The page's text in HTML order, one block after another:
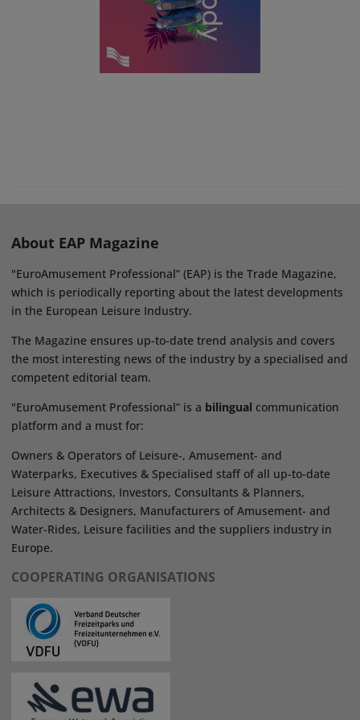
About EAP Magazine
"EuroAmusement Professional” (EAP) is the Trade Magazine,
which is periodically reporting about the latest developments
in the European Leisure Industry.
The Magazine ensures up-to-date trend analysis and covers
the most interesting news of the industry by a specialised and
competent editorial team.
"EuroAmusement Professional” is a bilingual communication
platform and a must for:
Owners & Operators of Leisure-, Amusement- and
Waterparks, Executives & Specialised staff of all up-to-date
Leisure Attractions, Investors, Consultants & Planners,
Architects & Designers, Manufacturers of Amusement- and
Water-Rides, Leisure facilities and the suppliers industry in
Europe.
COOPERATING ORGANISATIONS